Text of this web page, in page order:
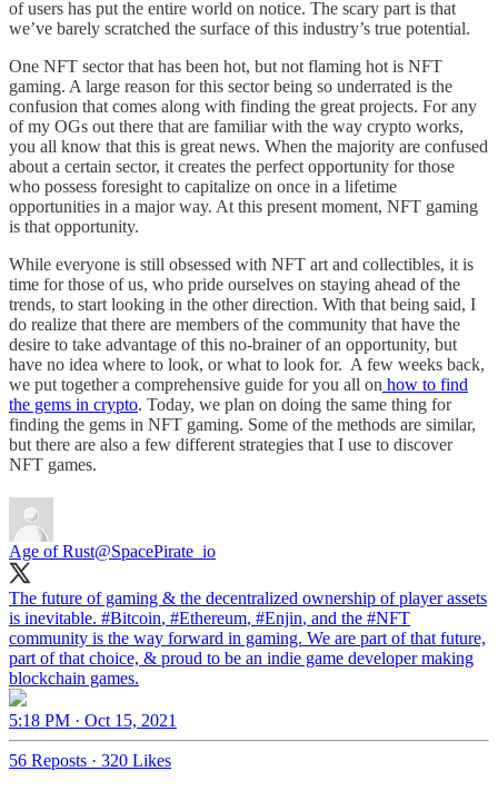
of users has put the entire world on notice. The scary part is that
we’ve barely scratched the surface of this industry’s true potential.
One NFT sector that has been hot, but not flaming hot is NFT
gaming. A large reason for this sector being so underrated is the
confusion that comes along with finding the great projects. For any
of my OGs out there that are familiar with the way crypto works,
you all know that this is great news. When the majority are confused
about a certain sector, it creates the perfect opportunity for those
who possess foresight to capitalize on once in a lifetime
opportunities in a major way. At this present moment, NFT gaming
is that opportunity.
While everyone is still obsessed with NFT art and collectibles, it is
time for those of us, who pride ourselves on staying ahead of the
trends, to start looking in the other direction. With that being said, I
do realize that there are members of the community that have the
desire to take advantage of this no-brainer of an opportunity, but
have no idea where to look, or what to look for. A few weeks back,
we put together a comprehensive guide for you all on how to find
the gems in crypto. Today, we plan on doing the same thing for
finding the gems in NFT gaming. Some of the methods are similar,
but there are also a few different strategies that I use to discover
NFT games.
Age of Rust@SpacePirate_io
The future of gaming & the decentralized ownership of player assets
is inevitable. #Bitcoin, #Ethereum, #Enjin, and the #NFT
community is the way forward in gaming. We are part of that future,
part of that choice, & proud to be an indie game developer making
blockchain games.
5:18 PM · Oct 15, 2021
56 Reposts · 320 Likes